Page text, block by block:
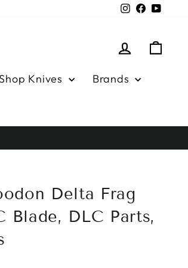
Instagram
Facebook
Log in
Shop Knives
Brands
Delta Frag
Blade, DLC Parts,